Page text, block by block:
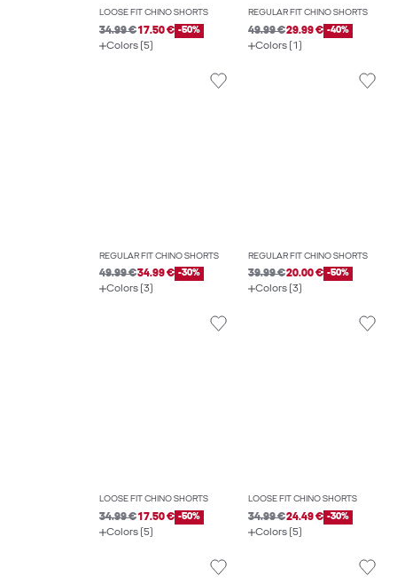
LOOSE FIT CHINO SHORTS
34.99 €17.50 € -50%
Colors (5)
REGULAR FIT CHINO SHORTS
49.99 €29.99 € -40%
Colors (1)
REGULAR FIT CHINO SHORTS
49.99 €34.99 € -30%
Colors (3)
REGULAR FIT CHINO SHORTS
39.99 €20.00 € -50%
Colors (3)
LOOSE FIT CHINO SHORTS
34.99 €17.50 € -50%
Colors (5)
LOOSE FIT CHINO SHORTS
34.99 €24.49 € -30%
Colors (5)